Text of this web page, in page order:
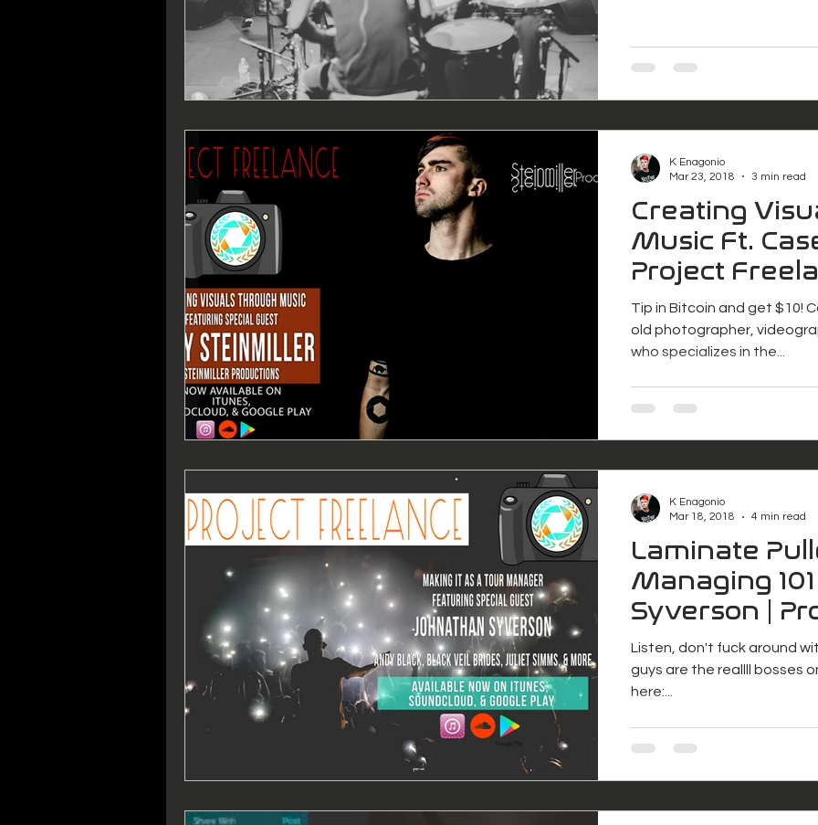
Creating
Music Ft.
Project
Tip in Bitcoin and get $10!
old photographer,
who specializes in the...
K Enagonio
Mar 23, 2018
3 min read
Laminate
Managing
Syverson |
Freelance
Listen, don't fuck around
guys are the reallll bosses
here:...
K Enagonio
Mar 18, 2018
4 min read